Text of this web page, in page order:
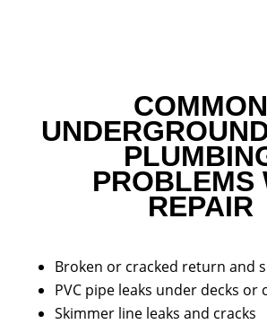
COMMON
PROBLEMS
REPAIR
Broken or cracked return and
PVC pipe leaks under decks or
Skimmer line leaks and cracks